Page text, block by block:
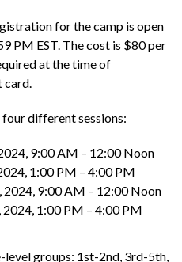
for the camp is open
PM EST. The cost is $80 per
at the time of
card.
different sessions:
9:00 AM – 12:00 Noon
1:00 PM – 4:00 PM
9:00 AM – 12:00 Noon
1:00 PM – 4:00 PM
level groups: 1st-2nd, 3rd-5th,